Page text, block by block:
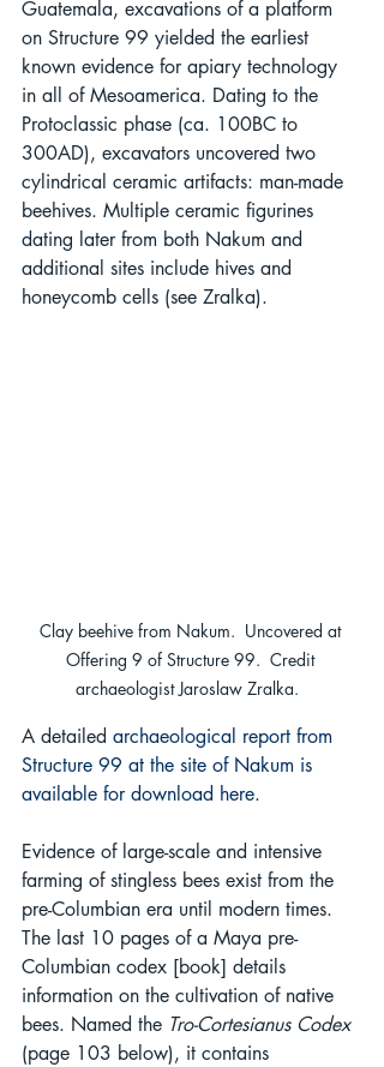
Guatemala, excavations of a platform
on Structure 99 yielded the earliest
known evidence for apiary technology
in all of Mesoamerica. Dating to the
Protoclassic phase (ca. 100BC to
300AD), excavators uncovered two
cylindrical ceramic artifacts: man-made
beehives. Multiple ceramic figurines
dating later from both Nakum and
additional sites include hives and
honeycomb cells (see Zralka).
Clay beehive from Nakum.  Uncovered at
Offering 9 of Structure 99.  Credit
archaeologist Jaroslaw Zralka.
A detailed archaeological report from
Structure 99 at the site of Nakum is
available for download here.
Evidence of large-scale and intensive
farming of stingless bees exist from the
pre-Columbian era until modern times.
The last 10 pages of a Maya pre-
Columbian codex [book] details
information on the cultivation of native
bees. Named the Tro-Cortesianus Codex
(page 103 below), it contains